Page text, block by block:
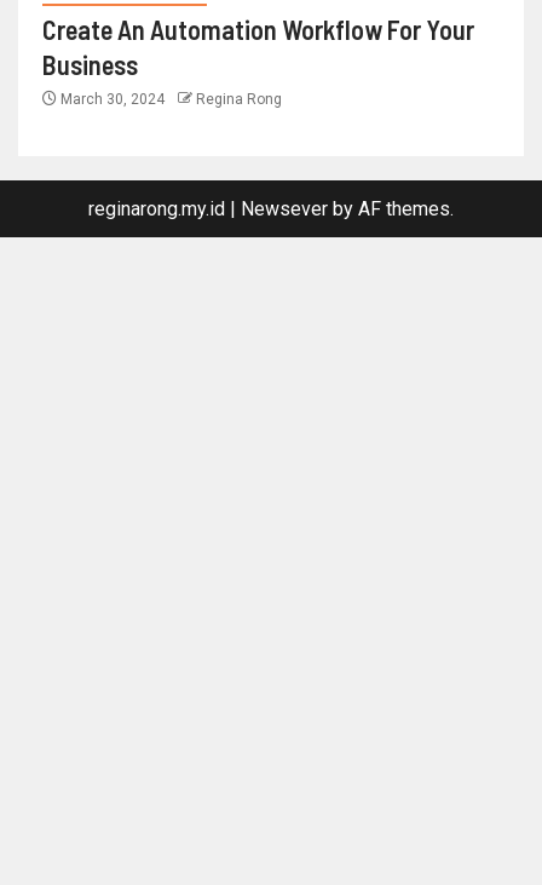
Create An Automation Workflow For Your
Business
March 30, 2024 Regina Rong
reginarong.my.id | Newsever by AF themes.